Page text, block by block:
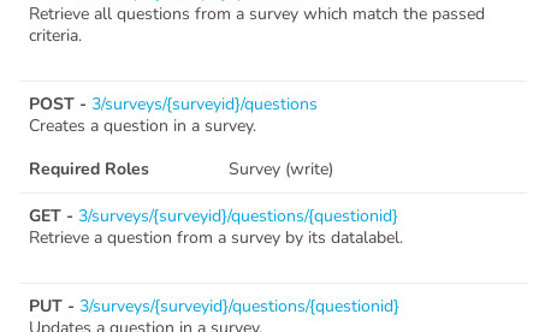
Retrieve all questions from a survey which match the passed
criteria.
POST - 3/surveys/{surveyid}/questions
Creates a question in a survey.
Required Roles
Survey (write)
GET - 3/surveys/{surveyid}/questions/{questionid}
Retrieve a question from a survey by its datalabel.
PUT - 3/surveys/{surveyid}/questions/{questionid}